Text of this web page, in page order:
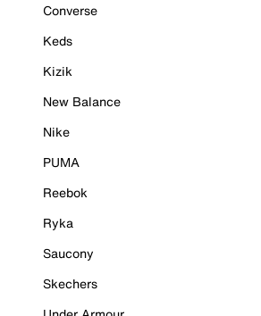
Converse
Keds
Kizik
New Balance
Nike
PUMA
Reebok
Ryka
Saucony
Skechers